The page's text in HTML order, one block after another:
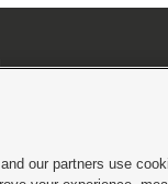
our partners use